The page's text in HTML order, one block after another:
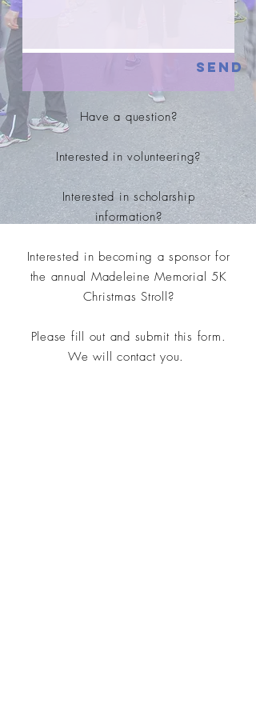
Send
Have a question?
Interested in volunteering?
Interested in scholarship
information?
Interested in becoming a sponsor for
the annual Madeleine Memorial 5K
Christmas Stroll?
Please fill out and submit this form.
We will contact you.